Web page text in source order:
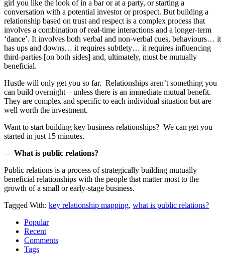
girl you like the look of in a bar or at a party, or starting a
conversation with a potential investor or prospect. But building a
relationship based on trust and respect is a complex process that
involves a combination of real-time interactions and a longer-term
‘dance’. It involves both verbal and non-verbal cues, behaviours… it
has ups and downs… it requires subtlety… it requires influencing
third-parties [on both sides] and, ultimately, must be mutually
beneficial.
Hustle will only get you so far. Relationships aren’t something you
can build overnight – unless there is an immediate mutual benefit.
They are complex and specific to each individual situation but are
well worth the investment.
Want to start building key business relationships? We can get you
started in just 15 minutes.
— What is public relations?
Public relations is a process of strategically building mutually
beneficial relationships with the people that matter most to the
growth of a small or early-stage business.
Tagged With: key relationship mapping, what is public relations?
Popular
Recent
Comments
Tags